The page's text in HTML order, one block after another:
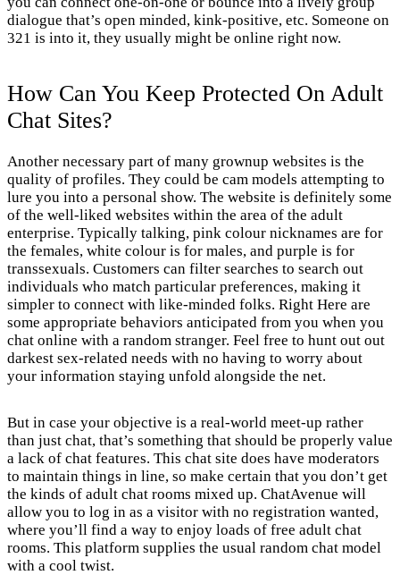
dialogue that’s open minded, kink-positive, etc. Someone on
321 is into it, they usually might be online right now.
How Can You Keep Protected On Adult
Chat Sites?
Another necessary part of many grownup websites is the
quality of profiles. They could be cam models attempting to
lure you into a personal show. The website is definitely some
of the well-liked websites within the area of the adult
enterprise. Typically talking, pink colour nicknames are for
the females, white colour is for males, and purple is for
transsexuals. Customers can filter searches to search out
individuals who match particular preferences, making it
simpler to connect with like-minded folks. Right Here are
some appropriate behaviors anticipated from you when you
chat online with a random stranger. Feel free to hunt out out
darkest sex-related needs with no having to worry about
your information staying unfold alongside the net.
But in case your objective is a real-world meet-up rather
than just chat, that’s something that should be properly value
a lack of chat features. This chat site does have moderators
to maintain things in line, so make certain that you don’t get
the kinds of adult chat rooms mixed up. ChatAvenue will
allow you to log in as a visitor with no registration wanted,
where you’ll find a way to enjoy loads of free adult chat
rooms. This platform supplies the usual random chat model
with a cool twist.